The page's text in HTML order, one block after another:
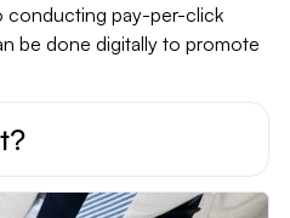
conducting pay-per-click
be done digitally to promote